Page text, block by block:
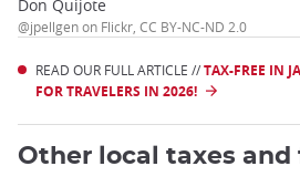
Don Quijote
@jpellgen on Flickr, CC BY-NC-ND 2.0
READ OUR FULL ARTICLE //TAX-FREE IN
FOR TRAVELERS IN 2026!
Other local taxes and